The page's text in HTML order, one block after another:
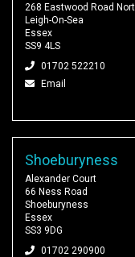
268 Eastwood Road
Leigh-On-Sea
Essex
SS9 4LS
01702 522210
Email
Shoeburyness
Alexander Court
66 Ness Road
Shoeburyness
Essex
SS3 9DG
01702 290900